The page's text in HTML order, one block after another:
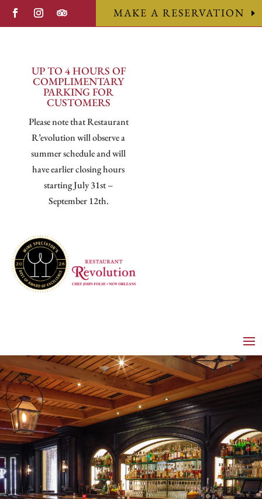
MAKE A RESERVATION
UP TO 4 HOURS OF
COMPLIMENTARY
PARKING FOR
CUSTOMERS
Please note that Restaurant
R’evolution will observe a
summer schedule and will
have earlier closing hours
starting July 31st –
September 12th.